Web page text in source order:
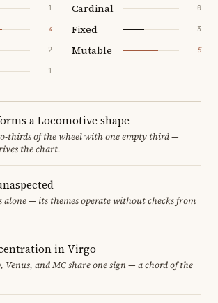
1
4
2
1
Cardinal 0
Fixed 3
Mutable 5
a Locomotive shape
thirds of the wheel with one empty third —
the chart.
alone — its themes operate without checks from
in Virgo
Venus, and MC share one sign — a chord of the